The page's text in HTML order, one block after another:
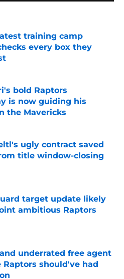
training camp
every box they
Invalid Date
bold Raptors
is now guiding his
the Mavericks
Invalid Date
ugly contract saved
title window-closing
Invalid Date
target update likely
ambitious Raptors
underrated free agent
Raptors should've had